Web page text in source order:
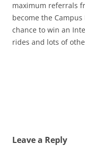
maximum referrals
become the
chance to win an
rides and lots of
Leave a Reply